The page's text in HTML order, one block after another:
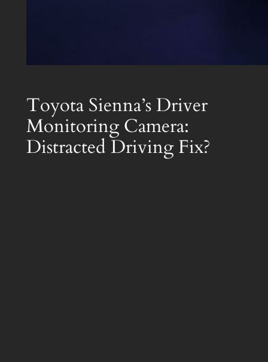
Toyota Sienna’s Driver
Monitoring Camera:
Distracted Driving Fix?